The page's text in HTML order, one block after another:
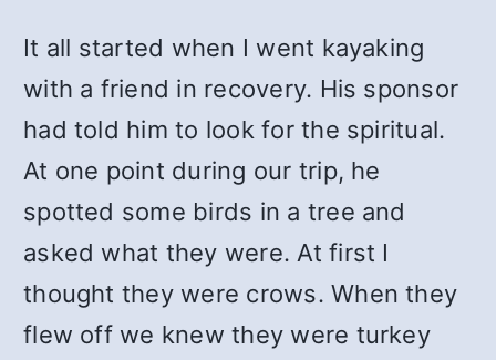
It all started when I went kayaking
with a friend in recovery. His sponsor
had told him to look for the spiritual.
At one point during our trip, he
spotted some birds in a tree and
asked what they were. At first I
thought they were crows. When they
flew off we knew they were turkey